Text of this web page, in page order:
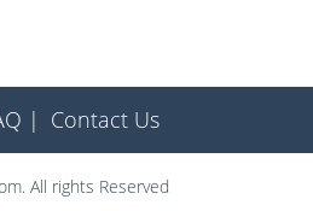
| Contact Us
All rights Reserved